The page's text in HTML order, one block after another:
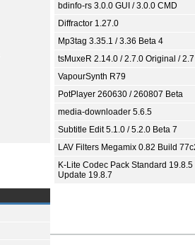
bdinfo-rs 3.0.0 GUI / 3.0.0 CMD
Diffractor 1.27.0
Mp3tag 3.35.1 / 3.36 Beta 4
tsMuxeR 2.14.0 / 2.7.0 Original /
VapourSynth R79
PotPlayer 260630 / 260807 Beta
media-downloader 5.6.5
Subtitle Edit 5.1.0 / 5.2.0 Beta 7
LAV Filters Megamix 0.82 Build
K-Lite Codec Pack Standard 19.8.5
Update 19.8.7